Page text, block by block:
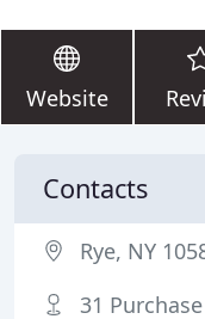
Website
Contacts
Rye, NY
31